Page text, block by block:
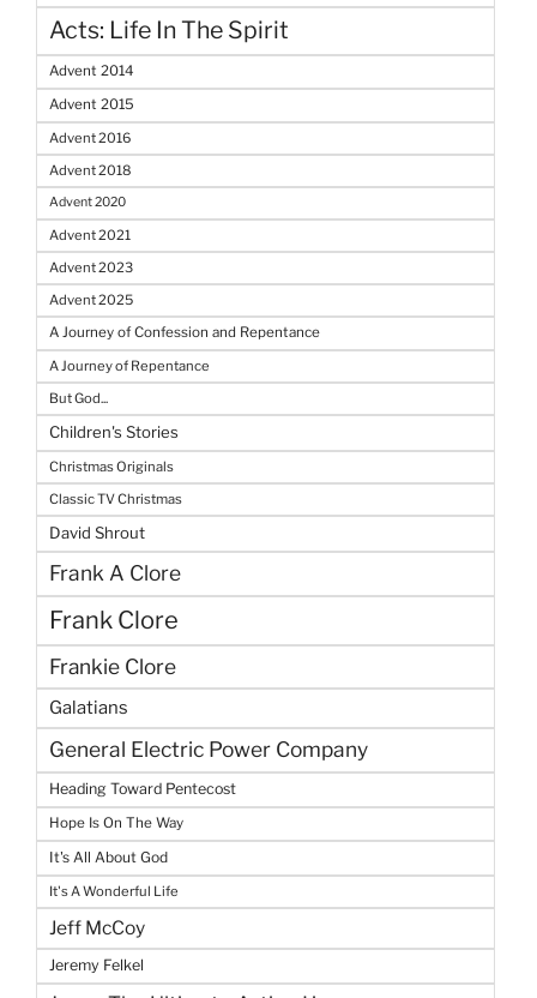
Acts: Life In The Spirit
Advent 2014
Advent 2015
Advent 2016
Advent 2018
Advent 2020
Advent 2021
Advent 2023
Advent 2025
A Journey of Confession and Repentance
A Journey of Repentance
But God...
Children's Stories
Christmas Originals
Classic TV Christmas
David Shrout
Frank A Clore
Frank Clore
Frankie Clore
Galatians
General Electric Power Company
Heading Toward Pentecost
Hope Is On The Way
It's All About God
It's A Wonderful Life
Jeff McCoy
Jeremy Felkel